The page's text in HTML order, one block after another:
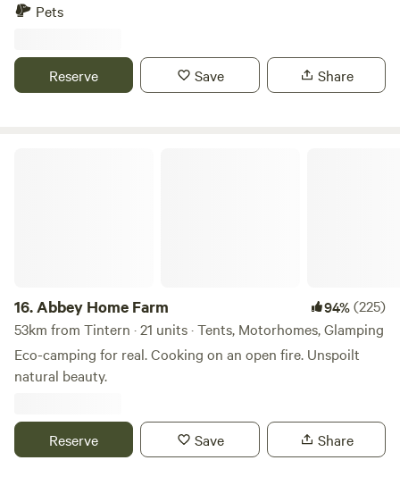
Pets
Reserve Save Share
16.Abbey Home Farm 94%(225)
53km from Tintern · 21 units · Tents, Motorhomes, Glamping
Eco-camping for real. Cooking on an open fire. Unspoilt
natural beauty.
Reserve Save Share